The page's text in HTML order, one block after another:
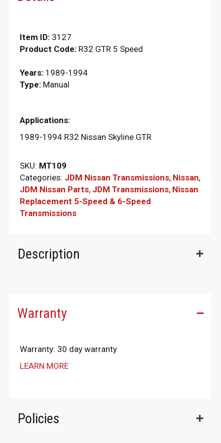
Item ID: 3127
Product Code: R32 GTR 5 Speed
Years: 1989-1994
Type: Manual
Applications:
1989-1994 R32 Nissan Skyline GTR
SKU: MT109
Categories: JDM Nissan Transmissions, Nissan,
JDM Nissan Parts, JDM Transmissions, Nissan
Replacement 5-Speed & 6-Speed
Transmissions
Description
Warranty
Warranty: 30 day warranty
LEARN MORE
Policies